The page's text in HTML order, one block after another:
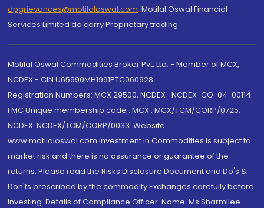
dpgrievances@motilaloswal.com, Motilal Oswal Financial
Services Limited do carry Proprietary trading.
Motilal Oswal Commodities Broker Pvt. Ltd. - Member of MCX,
NCDEX - CIN U65990MH1991PTC060928
Registration Numbers: MCX 29500, NCDEX -NCDEX-CO-04-00114.
FMC Unique membership code : MCX : MCX/TCM/CORP/0725,
NCDEX: NCDEX/TCM/CORP/0033. Website:
www.motilaloswal.com Investment in Commodities is subject to
market risk and there is no assurance or guarantee of the
returns. Please read the Risks Disclosure Document and Do's &
Don'ts prescribed by the commodity Exchanges carefully before
investing. Details of Compliance Officer: Name: Ms Sharmilee